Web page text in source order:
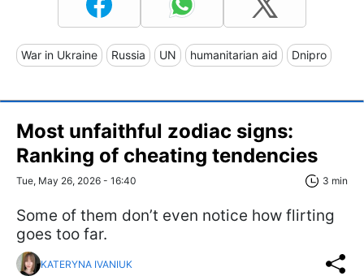
War in Ukraine Russia UN humanitarian aid Dnipro
Most unfaithful zodiac signs:
Ranking of cheating tendencies
Tue, May 26, 2026 - 16:40 3 min
Some of them don’t even notice how flirting
goes too far.
KATERYNA IVANIUK